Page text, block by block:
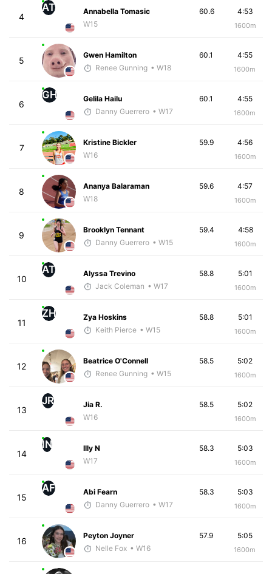
4
AT
Annabella Tomasic
W15
4:53
1600m
60.6
5
Gwen Hamilton
Renee Gunning • W18
4:55
1600m
60.1
6
GH
Gelila Hailu
Danny Guerrero • W17
4:55
1600m
60.1
7
Kristine Bickler
W16
4:56
1600m
59.9
8
Ananya Balaraman
W18
4:57
1600m
59.6
9
Brooklyn Tennant
Danny Guerrero • W15
4:58
1600m
59.4
10
AT
Alyssa Trevino
Jack Coleman • W17
5:01
1600m
58.8
11
ZH
Zya Hoskins
Keith Pierce • W15
5:01
1600m
58.8
12
Beatrice O'Connell
Renee Gunning • W15
5:02
1600m
58.5
13
JR
Jia R.
W16
5:02
1600m
58.5
14
IN
Illy N
W17
5:03
1600m
58.3
15
AF
Abi Fearn
Danny Guerrero • W17
5:03
1600m
58.3
16
Peyton Joyner
Nelle Fox • W16
5:05
1600m
57.9